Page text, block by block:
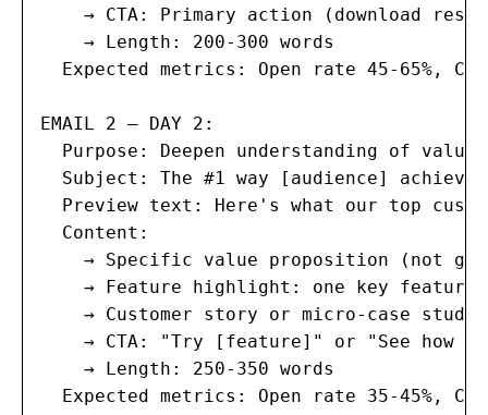
→ CTA: Primary action (download
    → Length: 200-300 words
Expected metrics: Open rate 45-65%,
EMAIL 2 — DAY 2:
Purpose: Deepen understanding of
Subject: The #1 way [audience]
Preview text: Here's what our top
  Content:
→ Specific value proposition (not
→ Feature highlight: one key
→ Customer story or micro-case
→ CTA: "Try [feature]" or "See how
    → Length: 250-350 words
Expected metrics: Open rate 35-45%,